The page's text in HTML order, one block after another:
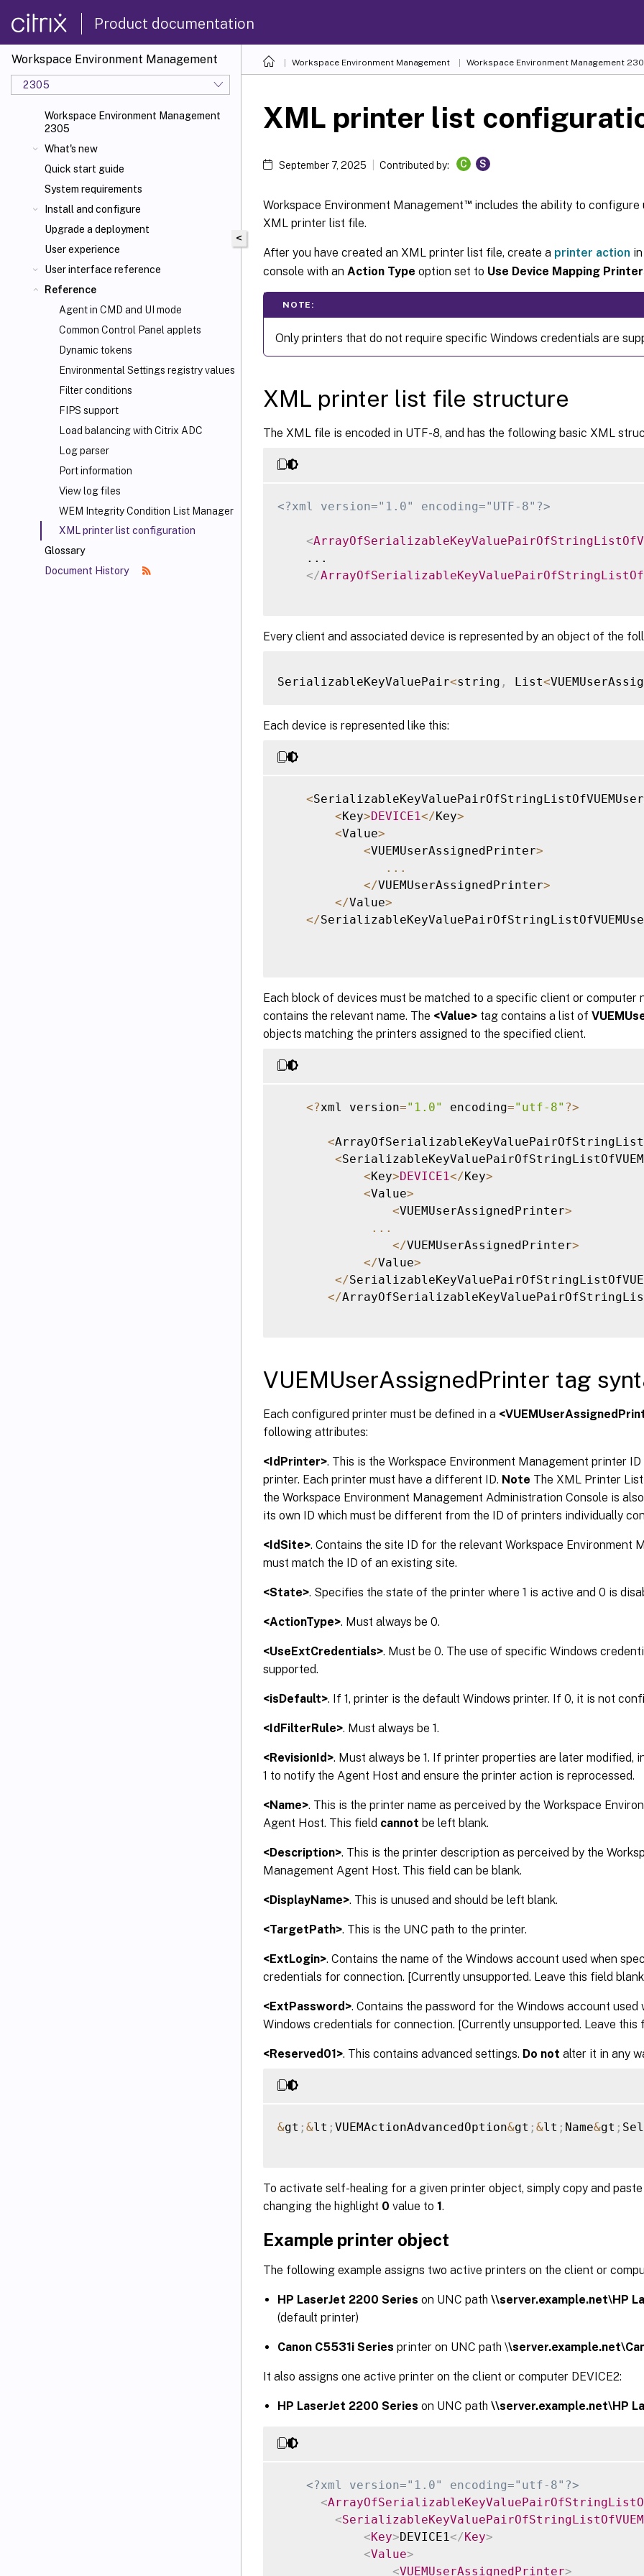
Product documentation
Workspace Environment Management
2305
Workspace Environment Management
2305
What's new
Quick start guide
System requirements
Install and configure
Upgrade a deployment
User experience
User interface reference
Reference
Agent in CMD and UI mode
Common Control Panel applets
Dynamic tokens
Environmental Settings registry values
Filter conditions
FIPS support
Load balancing with Citrix ADC
Log parser
Port information
View log files
WEM Integrity Condition List Manager
XML printer list configuration
Glossary
Document History
Workspace Environment Management Workspace Environment Management
<
XML printer list
September 7, 2025 Contributed by: C S
Workspace Environment Management™includes the ability to configure
XML printer list file.
After you have created an XML printer list file, create a printer action
console with an Action Type option set to Use Device Mapping
NOTE:
Only printers that do not require specific Windows credentials are
XML printer list file structure
The XML file is encoded in UTF-8, and has the following basic XML
<?xml version="1.0" encoding="UTF-8"?>
<
    ...
</
Every client and associated device is represented by an object of the
SerializableKeyValuePair<string , List<
Each device is represented like this:
<
<Key>DEVICE1</Key>
<Value>
<VUEMUserAssignedPrinter>
...
</VUEMUserAssignedPrinter>
</Value>
</
Each block of devices must be matched to a specific client or computer
contains the relevant name. The <Value> tag contains a list of
objects matching the printers assigned to the specified client.
<?xml version="1.0" encoding="utf-8" ?>
<
<
<Key>DEVICE1</Key>
<Value>
<VUEMUserAssignedPrinter>
...
</VUEMUserAssignedPrinter>
</Value>
</
</
VUEMUserAssignedPrinter tag
Each configured printer must be defined in a
following attributes:
<IdPrinter>. This is the Workspace Environment Management printer
printer. Each printer must have a different ID. Note The XML Printer
the Workspace Environment Management Administration Console is
its own ID which must be different from the ID of printers individually
<IdSite>. Contains the site ID for the relevant Workspace Environment
must match the ID of an existing site.
<State>. Specifies the state of the printer where 1 is active and 0 is
<ActionType>. Must always be 0.
<UseExtCredentials>. Must be 0. The use of specific Windows
supported.
<isDefault>. If 1, printer is the default Windows printer. If 0, it is not
<IdFilterRule>. Must always be 1.
<RevisionId>. Must always be 1. If printer properties are later modified,
1 to notify the Agent Host and ensure the printer action is reprocessed.
<Name>. This is the printer name as perceived by the Workspace
Agent Host. This field cannot be left blank.
<Description>. This is the printer description as perceived by the
Management Agent Host. This field can be blank.
<DisplayName>. This is unused and should be left blank.
<TargetPath>. This is the UNC path to the printer.
<ExtLogin>. Contains the name of the Windows account used when
credentials for connection. [Currently unsupported. Leave this field
<ExtPassword>. Contains the password for the Windows account used
Windows credentials for connection. [Currently unsupported. Leave this
<Reserved01>. This contains advanced settings. Do not alter it in any
&gt ; &lt ; VUEMActionAdvancedOption&gt ; &lt ; Name&gt ;
To activate self-healing for a given printer object, simply copy and
changing the highlight 0 value to 1.
Example printer object
The following example assigns two active printers on the client or
HP LaserJet 2200 Series on UNC path \\server.example.net\HP
(default printer)
Canon C5531i Series printer on UNC path \
It also assigns one active printer on the client or computer DEVICE2:
HP LaserJet 2200 Series on UNC path \\server.example.net\HP
<?xml version="1.0" encoding="utf-8"?>
<
<
<Key>DEVICE1 </Key>
<Value>
<VUEMUserAssignedPrinter>